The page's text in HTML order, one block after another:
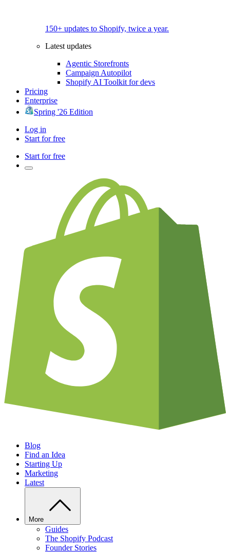
150+ updates to Shopify, twice a year.
Latest updates
Agentic Storefronts
Campaign Autopilot
Shopify AI Toolkit for devs
Pricing
Enterprise
Spring '26 Edition
Log in
Start for free
Start for free
Blog
Find an Idea
Starting Up
Marketing
Latest
More
Guides
The Shopify Podcast
Founder Stories